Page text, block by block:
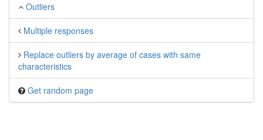
Outliers
Multiple responses
Replace outliers by average of cases with same
characteristics
Get random page